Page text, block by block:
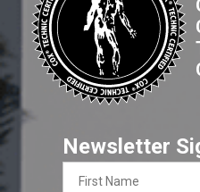
Newsletter
Name